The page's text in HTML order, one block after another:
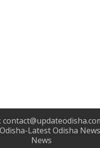
Latest Odisha
News